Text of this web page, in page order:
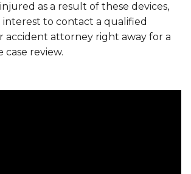
as a result of these devices,
interest to contact a qualified
accident attorney right away for a
case review.